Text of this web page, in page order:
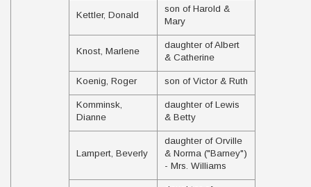
Kettler, Donald
son of Harold &
Mary
Knost, Marlene
daughter of Albert
& Catherine
Koenig, Roger son of Victor & Ruth
Komminsk,
Dianne
daughter of Lewis
& Betty
Lampert, Beverly
daughter of Orville
& Norma ("Barney")
- Mrs. Williams